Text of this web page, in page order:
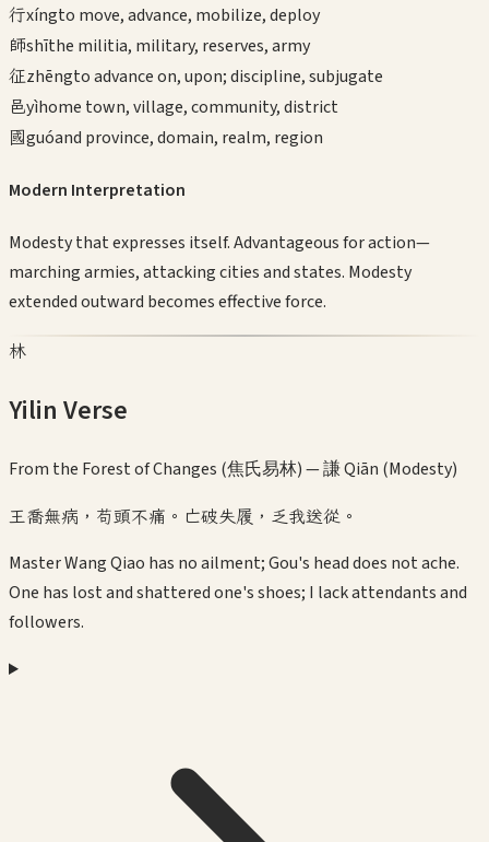
行xíngto move, advance, mobilize, deploy
師shīthe militia, military, reserves, army
征zhēngto advance on, upon; discipline, subjugate
邑yìhome town, village, community, district
國guóand province, domain, realm, region
Modern Interpretation
Modesty that expresses itself. Advantageous for action—
marching armies, attacking cities and states. Modesty
extended outward becomes effective force.
林
Yilin Verse
From the Forest of Changes (焦氏易林) —謙 Qiān (Modesty)
王喬無病，苟頭不痛。亡破失履，乏我送從。
Master Wang Qiao has no ailment; Gou's head does not ache.
One has lost and shattered one's shoes; I lack attendants and
followers.